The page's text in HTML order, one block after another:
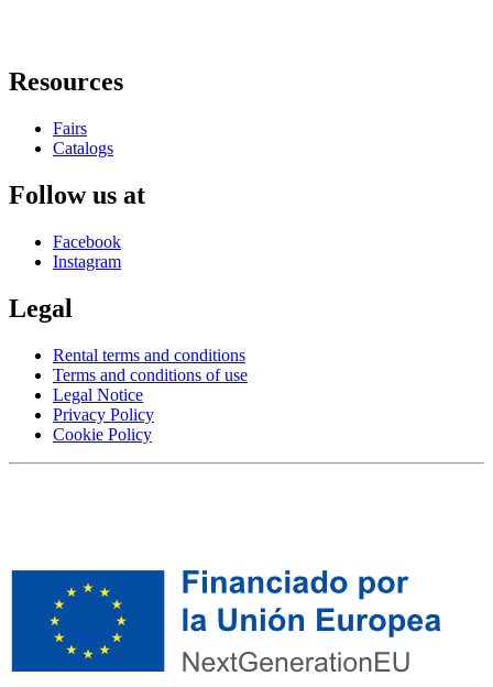
Resources
Fairs
Catalogs
Follow us at
Facebook
Instagram
Legal
Rental terms and conditions
Terms and conditions of use
Legal Notice
Privacy Policy
Cookie Policy